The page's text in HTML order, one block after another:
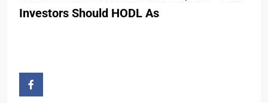
Investors Should HODL As